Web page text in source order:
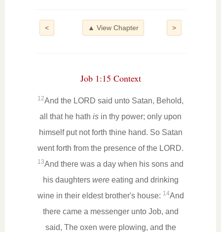
< >
▲ View Chapter
Job 1:15 Context
12And the LORD said unto Satan, Behold,
all that he hath is in thy power; only upon
himself put not forth thine hand. So Satan
went forth from the presence of the LORD.
13And there was a day when his sons and
his daughters wereeating and drinking
wine in their eldest brother's house: 14And
there came a messenger unto Job, and
said, The oxen were plowing, and the